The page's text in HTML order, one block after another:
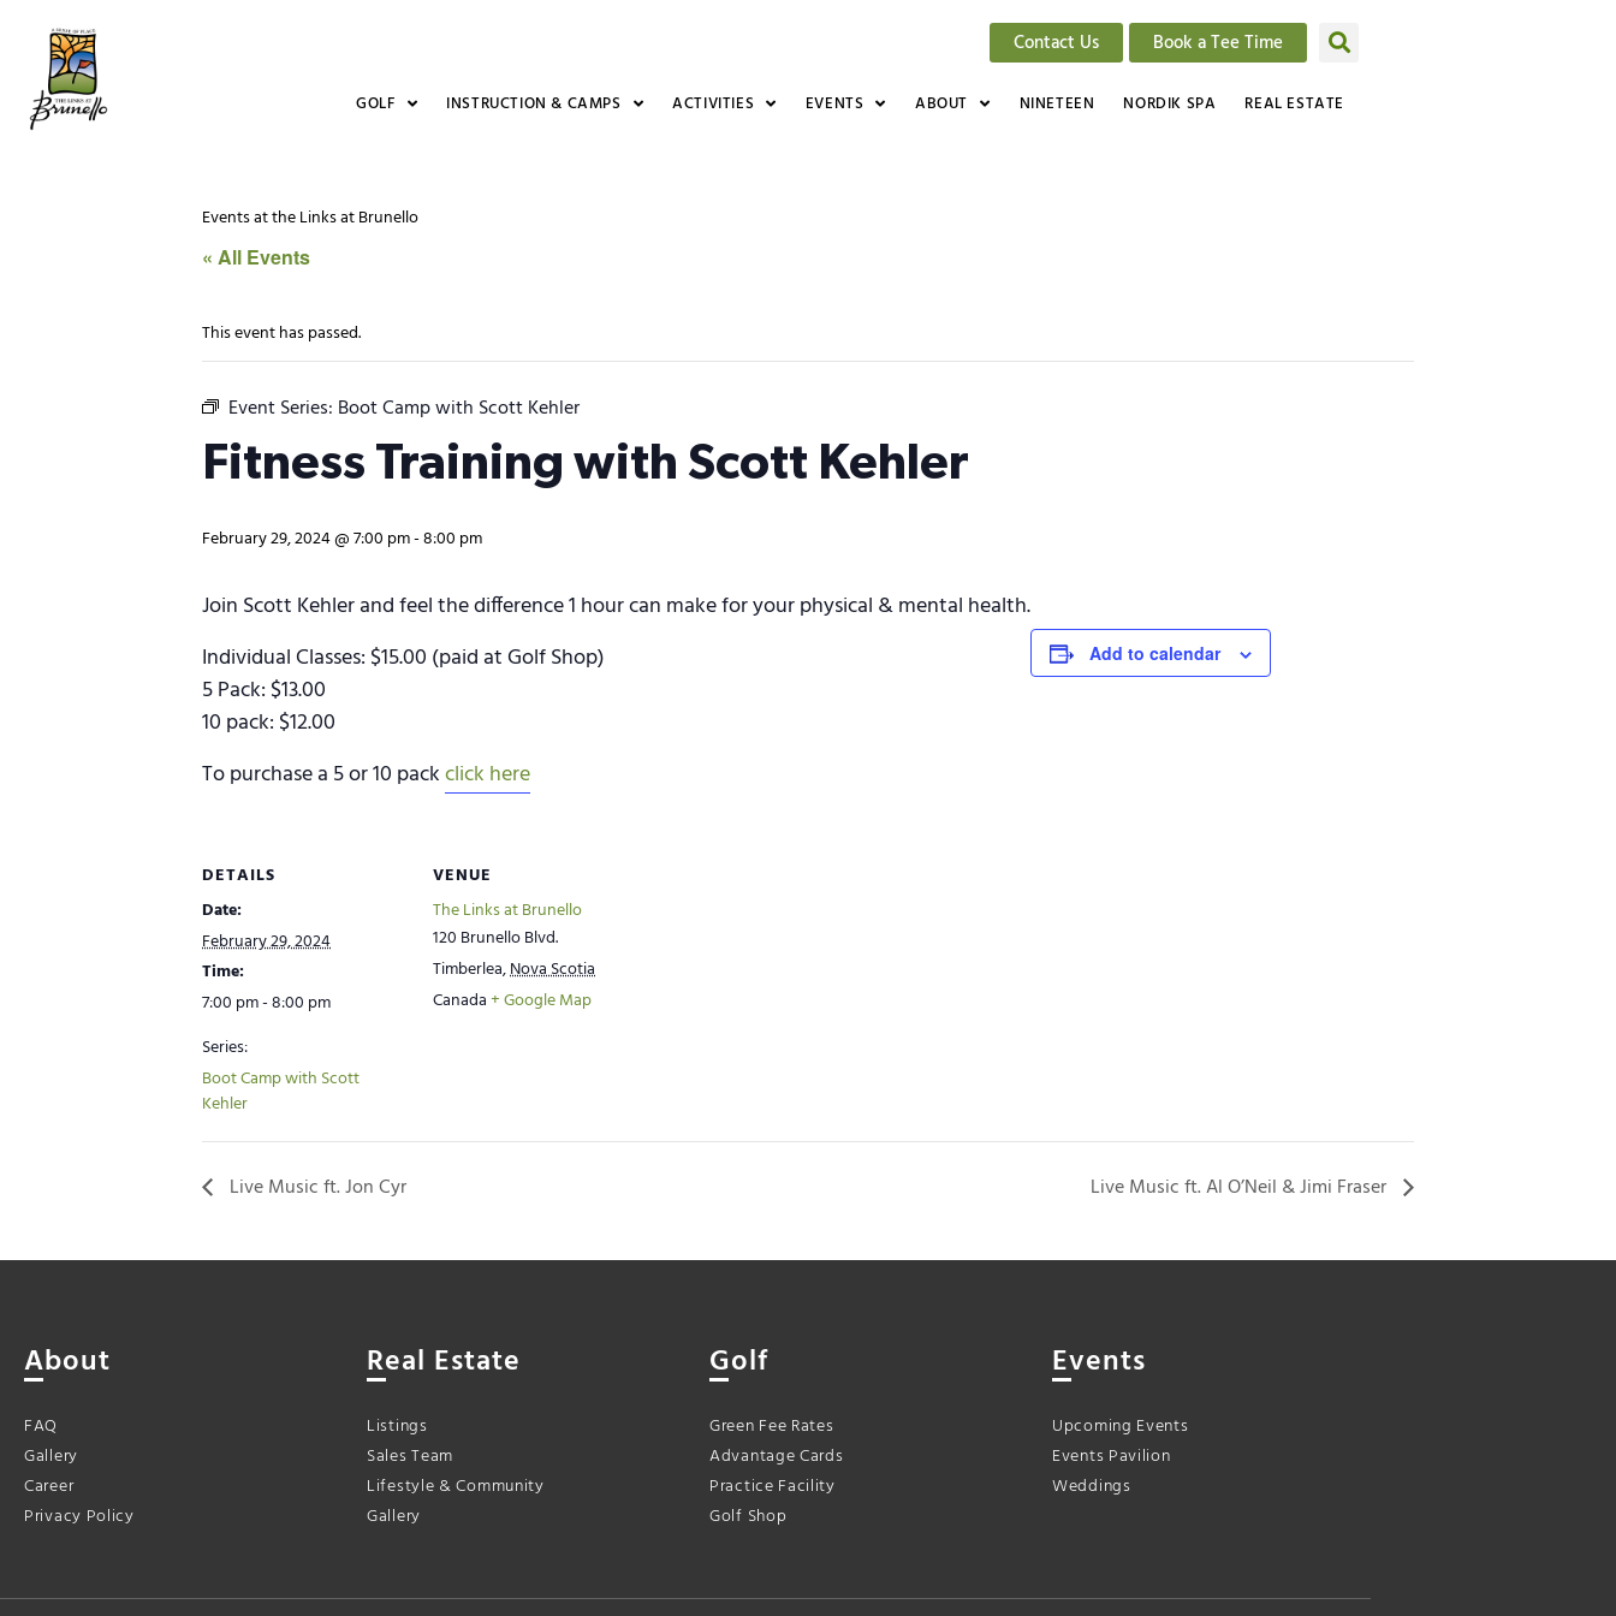
Contact Us Book a Tee Time
GOLF INSTRUCTION & CAMPS ACTIVITIES EVENTS ABOUT NINETEEN NORDIK SPA REAL ESTATE
Events at the Links at Brunello
« All Events
This event has passed.
Event Series: Boot Camp with Scott Kehler
Fitness Training with Scott Kehler
February 29, 2024 @ 7:00 pm-8:00 pm
Join Scott Kehler and feel the difference 1 hour can make for your physical & mental health.
Individual Classes: $15.00 (paid at Golf Shop)
5 Pack: $13.00
10 pack: $12.00
To purchase a 5 or 10 packclick here
Add to calendar
DETAILS
Date:
February 29, 2024
Time:
7:00 pm - 8:00 pm
Series:
Boot Camp with Scott
Kehler
VENUE
The Links at Brunello
120 Brunello Blvd.
Timberlea,Nova Scotia
Canada+ Google Map
Live Music ft. Jon Cyr Live Music ft. Al O’Neil & Jimi Fraser
About
FAQ
Gallery
Career
Privacy Policy
Real Estate
Listings
Sales Team
Lifestyle & Community
Gallery
Golf
Green Fee Rates
Advantage Cards
Practice Facility
Golf Shop
Events
Upcoming Events
Events Pavilion
Weddings